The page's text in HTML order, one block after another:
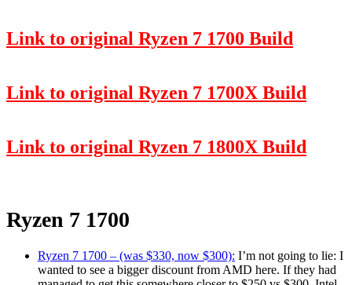
Link to original Ryzen 7 1700 Build
Link to original Ryzen 7 1700X Build
Link to original Ryzen 7 1800X Build
Ryzen 7 1700
Ryzen 7 1700 – (was $330, now $300): I’m not going to lie: I
wanted to see a bigger discount from AMD here. If they had